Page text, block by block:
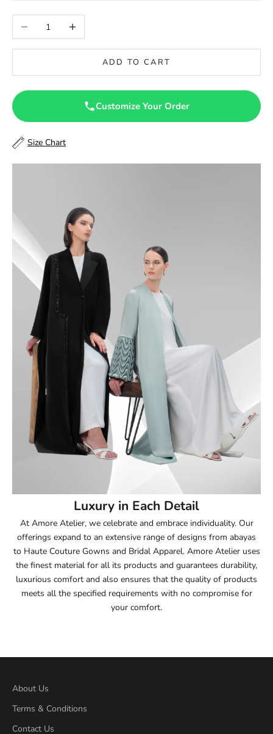
46
47
48.5
50
50.5
51.5
52.5
55
55.5
56
57
57.5
Decrease quantityIncrease quantity
ADD TO CART
Customize Your Order
Size Chart
Luxury in Each Detail
At Amore Atelier, we celebrate and embrace individuality. Our
offerings expand to an extensive range of designs from abayas
to Haute Couture Gowns and Bridal Apparel. Amore Atelier uses
the finest material for all its products and guarantees durability,
luxurious comfort and also ensures that the quality of products
meets all the specified requirements with no compromise for
your comfort.
About Us
Terms & Conditions
Contact Us